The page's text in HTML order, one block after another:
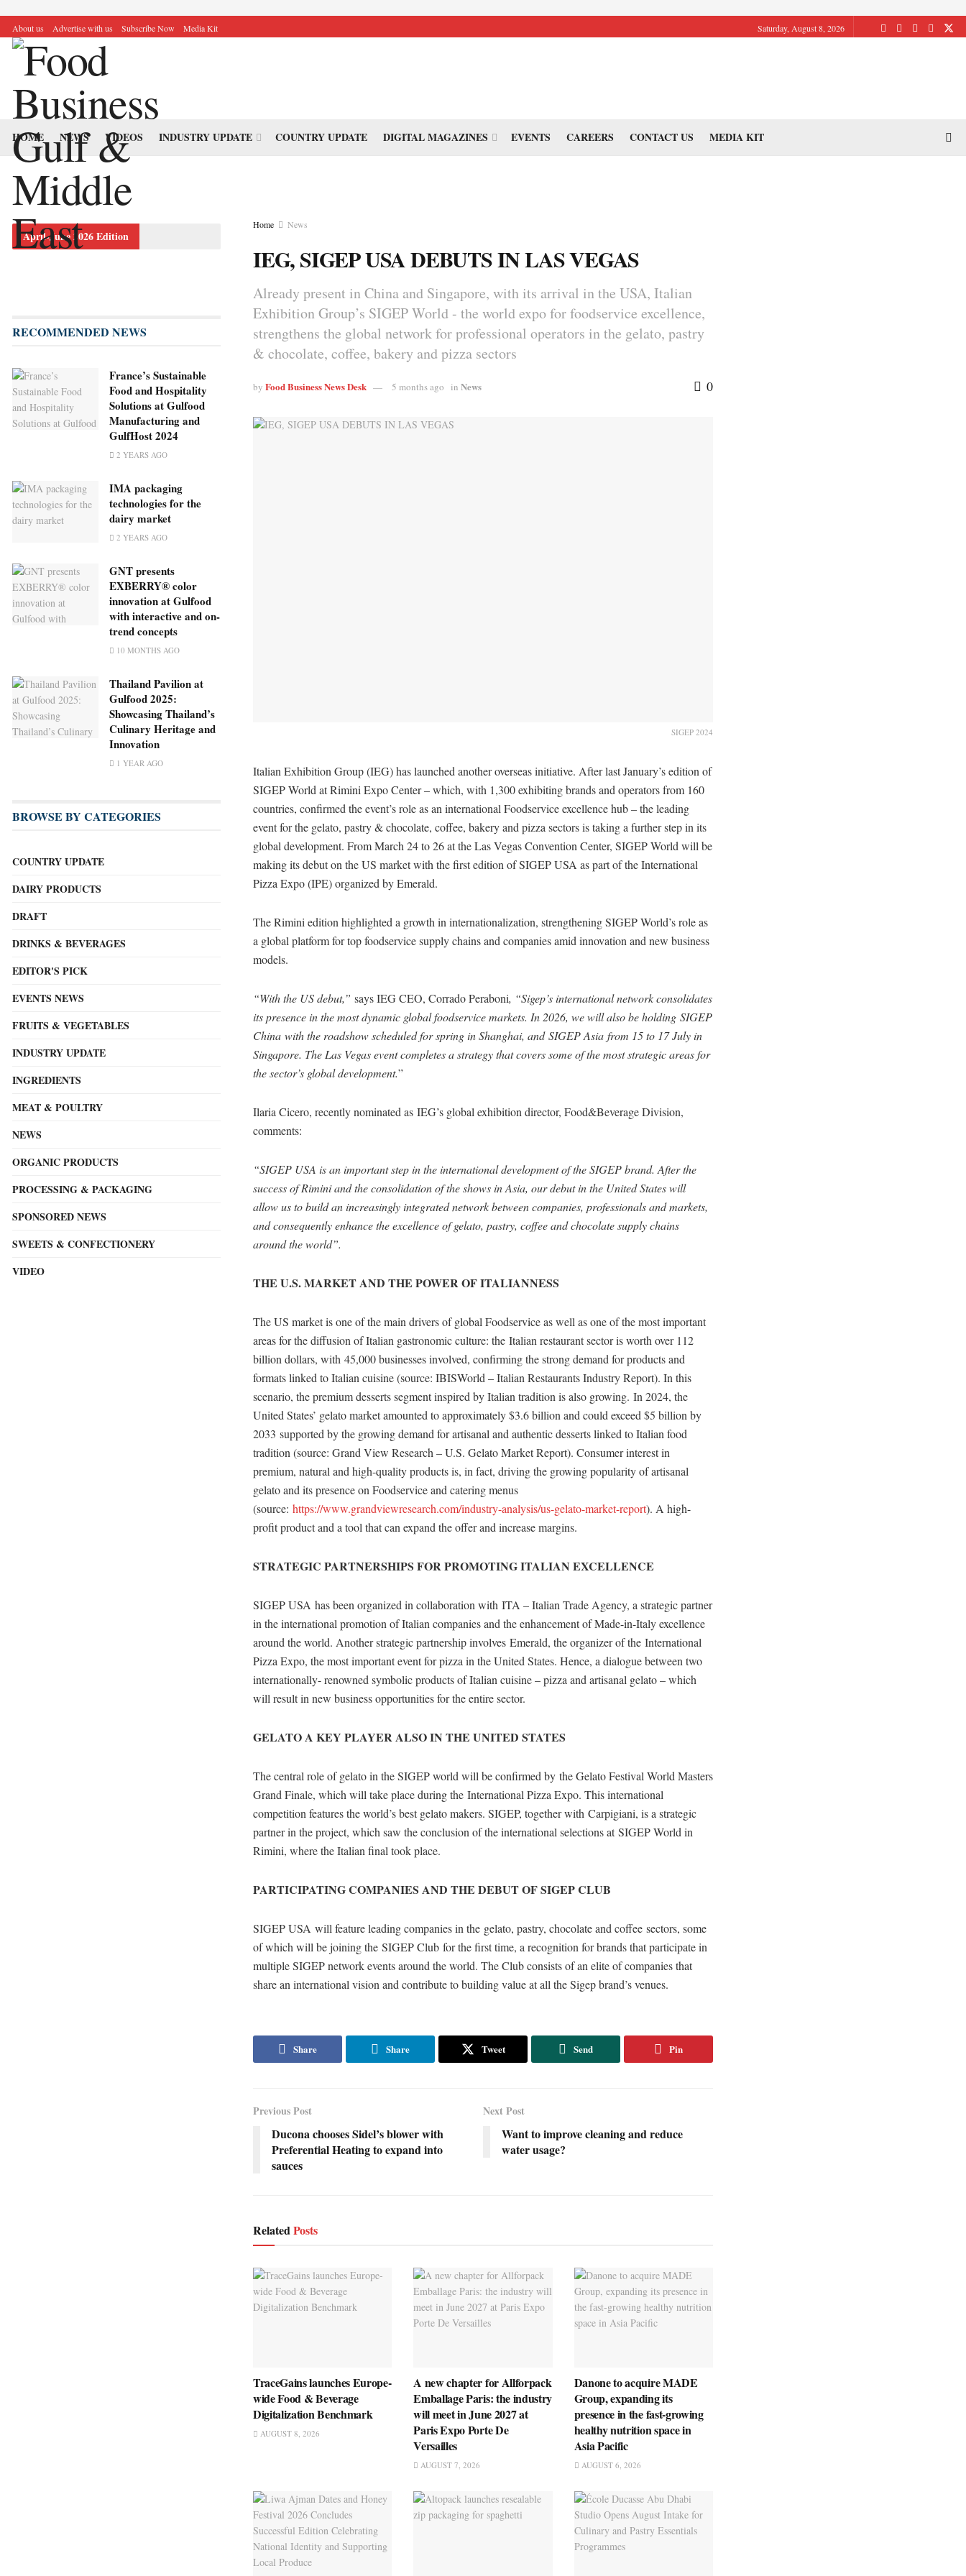
About us Advertise with us Subscribe Now Media Kit Saturday, August 8, 2026
HOME NEWS VIDEOS INDUSTRY UPDATE COUNTRY UPDATE DIGITAL MAGAZINES EVENTS CAREERS CONTACT US MEDIA KIT
Home News
IEG, SIGEP USA DEBUTS IN LAS VEGAS
Already present in China and Singapore, with its arrival in the USA, Italian
Exhibition Group’s SIGEP World - the world expo for foodservice excellence,
strengthens the global network for professional operators in the gelato, pastry
& chocolate, coffee, bakery and pizza sectors
by Food Business News Desk 5 months ago in News 0
SIGEP 2024
Italian Exhibition Group (IEG) has launched another overseas initiative. After last January’s edition of
SIGEP World at Rimini Expo Center – which, with 1,300 exhibiting brands and operators from 160
countries, confirmed the event’s role as an international Foodservice excellence hub – the leading
event for the gelato, pastry & chocolate, coffee, bakery and pizza sectors is taking a further step in its
global development. From March 24 to 26 at the Las Vegas Convention Center, SIGEP World will be
making its debut on the US market with the first edition of SIGEP USA as part of the International
Pizza Expo (IPE) organized by Emerald.
The Rimini edition highlighted a growth in internationalization, strengthening SIGEP World’s role as
a global platform for top foodservice supply chains and companies amid innovation and new business
models.
“With the US debut,” says IEG CEO, Corrado Peraboni, “Sigep’s international network consolidates
its presence in the most dynamic global foodservice markets. In 2026, we will also be holding SIGEP
China with the roadshow scheduled for spring in Shanghai, and SIGEP Asia from 15 to 17 July in
Singapore. The Las Vegas event completes a strategy that covers some of the most strategic areas for
the sector’s global development.”
Ilaria Cicero, recently nominated as IEG’s global exhibition director, Food&Beverage Division,
comments:
“SIGEP USA is an important step in the international development of the SIGEP brand. After the
success of Rimini and the consolidation of the shows in Asia, our debut in the United States will
allow us to build an increasingly integrated network between companies, professionals and markets,
and consequently enhance the excellence of gelato, pastry, coffee and chocolate supply chains
around the world”.
THE U.S. MARKET AND THE POWER OF ITALIANNESS
The US market is one of the main drivers of global Foodservice as well as one of the most important
areas for the diffusion of Italian gastronomic culture: the Italian restaurant sector is worth over 112
billion dollars, with 45,000 businesses involved, confirming the strong demand for products and
formats linked to Italian cuisine (source: IBISWorld – Italian Restaurants Industry Report). In this
scenario, the premium desserts segment inspired by Italian tradition is also growing. In 2024, the
United States’ gelato market amounted to approximately $3.6 billion and could exceed $5 billion by
2033 supported by the growing demand for artisanal and authentic desserts linked to Italian food
tradition (source: Grand View Research – U.S. Gelato Market Report). Consumer interest in
premium, natural and high-quality products is, in fact, driving the growing popularity of artisanal
gelato and its presence on Foodservice and catering menus
(source: https://www.grandviewresearch.com/industry-analysis/us-gelato-market-report). A high-
profit product and a tool that can expand the offer and increase margins.
STRATEGIC PARTNERSHIPS FOR PROMOTING ITALIAN EXCELLENCE
SIGEP USA has been organized in collaboration with ITA – Italian Trade Agency, a strategic partner
in the international promotion of Italian companies and the enhancement of Made-in-Italy excellence
around the world. Another strategic partnership involves Emerald, the organizer of the International
Pizza Expo, the most important event for pizza in the United States. Hence, a dialogue between two
internationally- renowned symbolic products of Italian cuisine – pizza and artisanal gelato – which
will result in new business opportunities for the entire sector.
GELATO A KEY PLAYER ALSO IN THE UNITED STATES
The central role of gelato in the SIGEP world will be confirmed by the Gelato Festival World Masters
Grand Finale, which will take place during the International Pizza Expo. This international
competition features the world’s best gelato makers. SIGEP, together with Carpigiani, is a strategic
partner in the project, which saw the conclusion of the international selections at SIGEP World in
Rimini, where the Italian final took place.
PARTICIPATING COMPANIES AND THE DEBUT OF SIGEP CLUB
SIGEP USA will feature leading companies in the gelato, pastry, chocolate and coffee sectors, some
of which will be joining the SIGEP Club for the first time, a recognition for brands that participate in
multiple SIGEP network events around the world. The Club consists of an elite of companies that
share an international vision and contribute to building value at all the Sigep brand’s venues.
Share Share Tweet Send Pin
Previous Post
Ducona chooses Sidel’s blower with
Preferential Heating to expand into
sauces
Next Post
Want to improve cleaning and reduce
water usage?
RelatedPosts
TraceGains launches Europe-
wide Food & Beverage
Digitalization Benchmark
AUGUST 8, 2026
A new chapter for Allforpack
Emballage Paris: the industry
will meet in June 2027 at
Paris Expo Porte De
Versailles
AUGUST 7, 2026
Danone to acquire MADE
Group, expanding its
presence in the fast-growing
healthy nutrition space in
Asia Pacific
AUGUST 6, 2026
April-June 2026 Edition
RECOMMENDED NEWS
France’s Sustainable
Food and Hospitality
Solutions at Gulfood
Manufacturing and
GulfHost 2024
2 YEARS AGO
IMA packaging
technologies for the
dairy market
2 YEARS AGO
GNT presents
EXBERRY® color
innovation at Gulfood
with interactive and on-
trend concepts
10 MONTHS AGO
Thailand Pavilion at
Gulfood 2025:
Showcasing Thailand’s
Culinary Heritage and
Innovation
1 YEAR AGO
BROWSE BY CATEGORIES
COUNTRY UPDATE
DAIRY PRODUCTS
DRAFT
DRINKS & BEVERAGES
EDITOR'S PICK
EVENTS NEWS
FRUITS & VEGETABLES
INDUSTRY UPDATE
INGREDIENTS
MEAT & POULTRY
NEWS
ORGANIC PRODUCTS
PROCESSING & PACKAGING
SPONSORED NEWS
SWEETS & CONFECTIONERY
VIDEO